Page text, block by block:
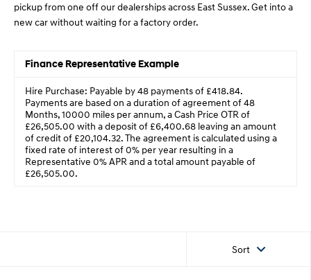
pickup from one off our dealerships across East Sussex. Get into a
new car without waiting for a factory order.
Finance Representative Example
Hire Purchase: Payable by 48 payments of £418.84.
Payments are based on a duration of agreement of 48
Months, 10000 miles per annum, a Cash Price OTR of
£26,505.00 with a deposit of £6,400.68 leaving an amount
of credit of £20,104.32. The agreement is calculated using a
fixed rate of interest of 0% per year resulting in a
Representative 0% APR and a total amount payable of
£26,505.00.
Sort